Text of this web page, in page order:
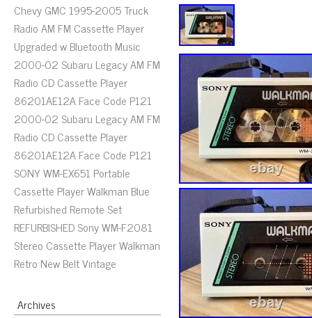
Chevy GMC 1995-2005 Truck
Radio AM FM Cassette Player
Upgraded w Bluetooth Music
2000-02 Subaru Legacy AM FM
Radio CD Cassette Player
86201AE12A Face Code P121
2000-02 Subaru Legacy AM FM
Radio CD Cassette Player
86201AE12A Face Code P121
SONY WM-EX651 Portable
Cassette Player Walkman Blue
Refurbished Remote Set
REFURBISHED Sony WM-F2081
Stereo Cassette Player Walkman
Retro New Belt Vintage
Archives